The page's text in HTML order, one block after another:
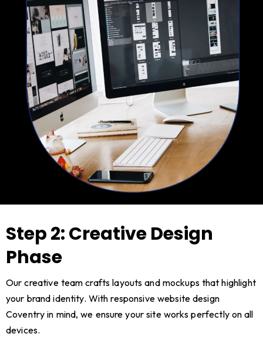
Step 2: Creative Design
Phase
Our creative team crafts layouts and mockups that highlight
your brand identity. With responsive website design
Coventry in mind, we ensure your site works perfectly on all
devices.